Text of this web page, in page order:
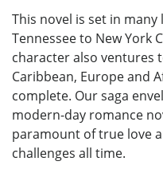
This novel is set in
Tennessee to New York
character also ventures
Caribbean, Europe and
complete. Our saga
modern-day romance
paramount of true love
challenges all time.